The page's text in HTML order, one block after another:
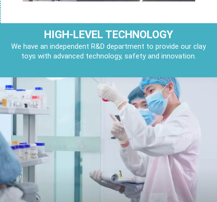
HIGH-LEVEL TECHNOLOGY
We have an independent R&D department to provide our clay
toys with advanced technology, safety and innovation.